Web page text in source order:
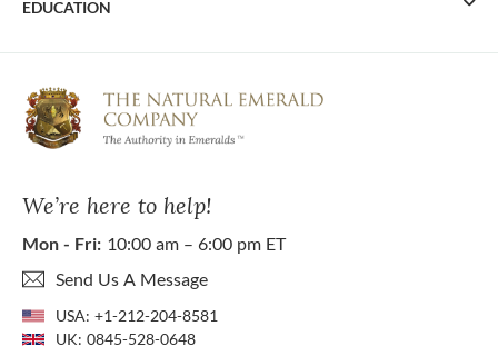
We’re here to help!
Mon - Fri: 10:00 am – 6:00 pm ET
Send Us A Message
USA: +1-212-204-8581
UK: 0845-528-0648
EDUCATION